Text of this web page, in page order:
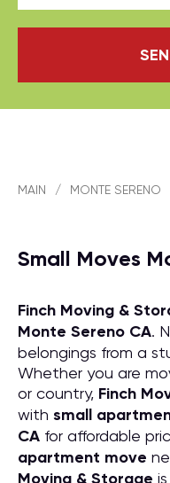
MAIN / MONTE SERENO
Small Moves
Finch Moving &
Monte Sereno CA.
belongings from a
Whether you are
or country, Finch
with small
CA for affordable
apartment move
Moving & Storage